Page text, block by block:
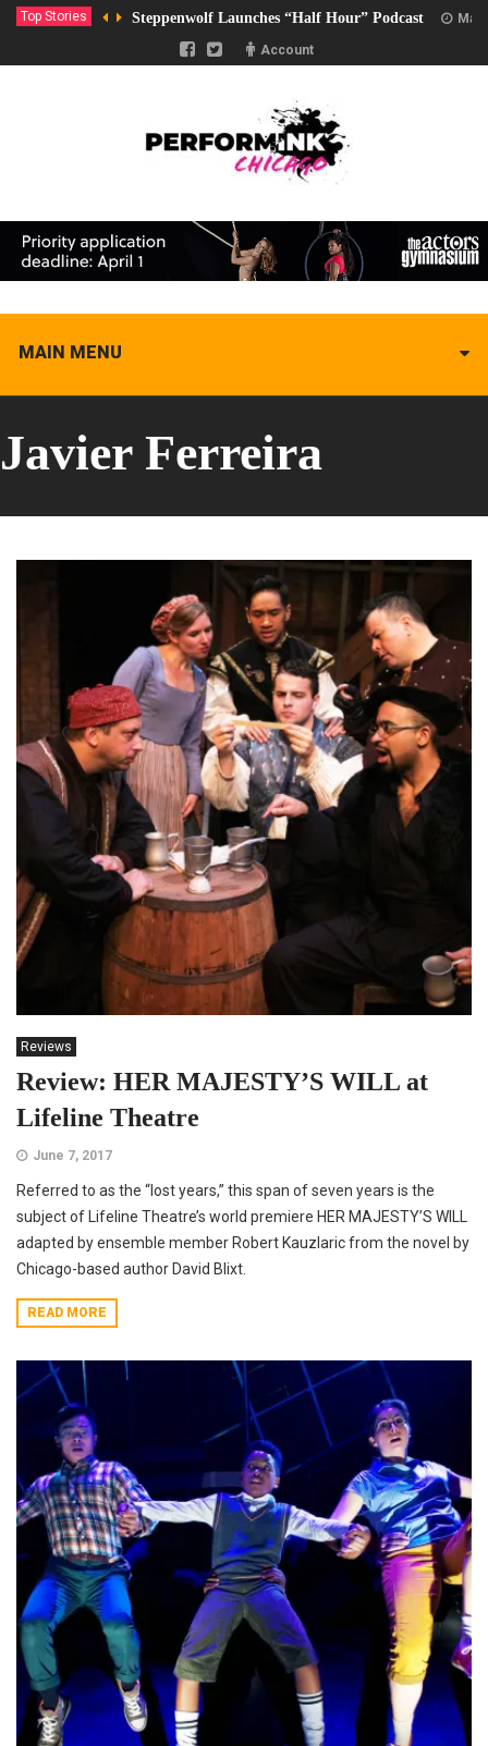
Top Stories Steppenwolf Launches “Half Hour” Podcast
Account
MAIN MENU
Javier Ferreira
Reviews
Review: HER MAJESTY’S WILL at
Lifeline Theatre
June 7, 2017
Referred to as the “lost years,” this span of seven years is the
subject of Lifeline Theatre’s world premiere HER MAJESTY’S WILL
adapted by ensemble member Robert Kauzlaric from the novel by
Chicago-based author David Blixt.
READ MORE